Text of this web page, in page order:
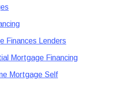
Finances Lenders
Mortgage Financing
Mortgage Self